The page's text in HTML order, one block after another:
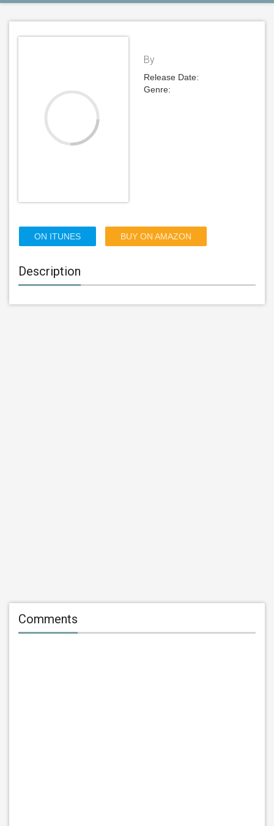
By
Release Date:
Genre:
ON ITUNES BUY ON AMAZON
Description
Comments